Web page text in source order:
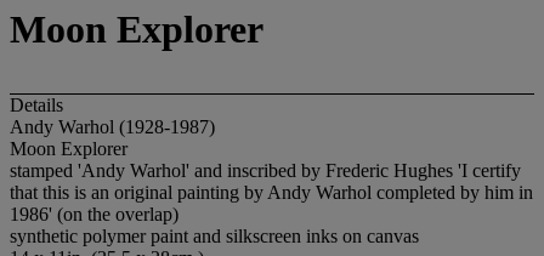
Moon Explorer
Details
Andy Warhol (1928-1987)
Moon Explorer
stamped 'Andy Warhol' and inscribed by Frederic Hughes 'I certify
that this is an original painting by Andy Warhol completed by him in
1986' (on the overlap)
synthetic polymer paint and silkscreen inks on canvas